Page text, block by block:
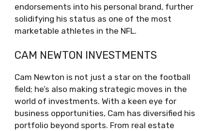
endorsements into his personal brand, further
solidifying his status as one of the most
marketable athletes in the NFL.
CAM NEWTON INVESTMENTS
Cam Newton is not just a star on the football
field; he’s also making strategic moves in the
world of investments. With a keen eye for
business opportunities, Cam has diversified his
portfolio beyond sports. From real estate